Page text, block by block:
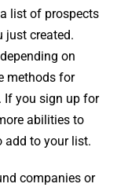
list of prospects
just created.
on
methods for
If you sign up for
abilities to
add to your list.
companies or